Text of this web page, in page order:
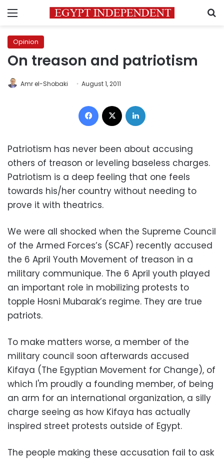
Menu
Opinion
On treason and patriotism
Amr el-Shobaki August 1, 2011
Facebook
Patriotism has never been about accusing
others of treason or leveling baseless charges.
Patriotism is a deep feeling that one feels
towards his/her country without needing to
prove it with theatrics.
We were all shocked when the Supreme Council
of the Armed Forces’s (SCAF) recently accused
the 6 April Youth Movement of treason in a
military communique. The 6 April youth played
an important role in mobilizing protests to
topple Hosni Mubarak’s regime. They are true
patriots.
To make matters worse, a member of the
military council soon afterwards accused
Kifaya (The Egyptian Movement for Change), of
which I'm proudly a founding member, of being
an arm for an international organization, a silly
charge seeing as how Kifaya has actually
inspired street protests outside of Egypt.
The people making these accusation fail to ask